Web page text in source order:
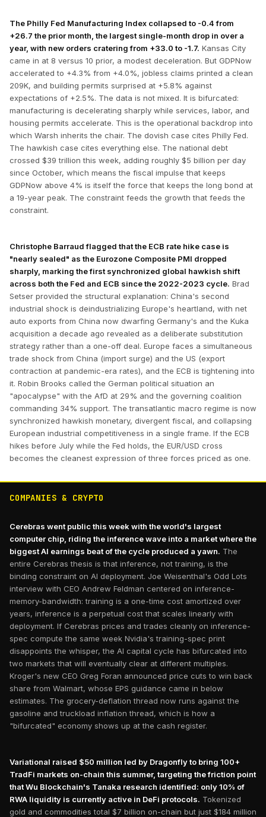
The Philly Fed Manufacturing Index collapsed to -0.4 from
+26.7 the prior month, the largest single-month drop in over a
year, with new orders cratering from +33.0 to -1.7. Kansas City
came in at 8 versus 10 prior, a modest deceleration. But GDPNow
accelerated to +4.3% from +4.0%, jobless claims printed a clean
209K, and building permits surprised at +5.8% against
expectations of +2.5%. The data is not mixed. It is bifurcated:
manufacturing is decelerating sharply while services, labor, and
housing permits accelerate. This is the operational backdrop into
which Warsh inherits the chair. The dovish case cites Philly Fed.
The hawkish case cites everything else. The national debt
crossed $39 trillion this week, adding roughly $5 billion per day
since October, which means the fiscal impulse that keeps
GDPNow above 4% is itself the force that keeps the long bond at
a 19-year peak. The constraint feeds the growth that feeds the
constraint.
Christophe Barraud flagged that the ECB rate hike case is
"nearly sealed" as the Eurozone Composite PMI dropped
sharply, marking the first synchronized global hawkish shift
across both the Fed and ECB since the 2022-2023 cycle. Brad
Setser provided the structural explanation: China's second
industrial shock is deindustrializing Europe's heartland, with net
auto exports from China now dwarfing Germany's and the Kuka
acquisition a decade ago revealed as a deliberate substitution
strategy rather than a one-off deal. Europe faces a simultaneous
trade shock from China (import surge) and the US (export
contraction at pandemic-era rates), and the ECB is tightening into
it. Robin Brooks called the German political situation an
"apocalypse" with the AfD at 29% and the governing coalition
commanding 34% support. The transatlantic macro regime is now
synchronized hawkish monetary, divergent fiscal, and collapsing
European industrial competitiveness in a single frame. If the ECB
hikes before July while the Fed holds, the EUR/USD cross
becomes the cleanest expression of three forces priced as one.
COMPANIES & CRYPTO
Cerebras went public this week with the world's largest
computer chip, riding the inference wave into a market where the
biggest AI earnings beat of the cycle produced a yawn. The
entire Cerebras thesis is that inference, not training, is the
binding constraint on AI deployment. Joe Weisenthal's Odd Lots
interview with CEO Andrew Feldman centered on inference-
memory-bandwidth: training is a one-time cost amortized over
years, inference is a perpetual cost that scales linearly with
deployment. If Cerebras prices and trades cleanly on inference-
spec compute the same week Nvidia's training-spec print
disappoints the whisper, the AI capital cycle has bifurcated into
two markets that will eventually clear at different multiples.
Kroger's new CEO Greg Foran announced price cuts to win back
share from Walmart, whose EPS guidance came in below
estimates. The grocery-deflation thread now runs against the
gasoline and truckload inflation thread, which is how a
"bifurcated" economy shows up at the cash register.
Variational raised $50 million led by Dragonfly to bring 100+
TradFi markets on-chain this summer, targeting the friction point
that Wu Blockchain's Tanaka research identified: only 10% of
RWA liquidity is currently active in DeFi protocols. Tokenized
gold and commodities total $7 billion on-chain but just $184 million